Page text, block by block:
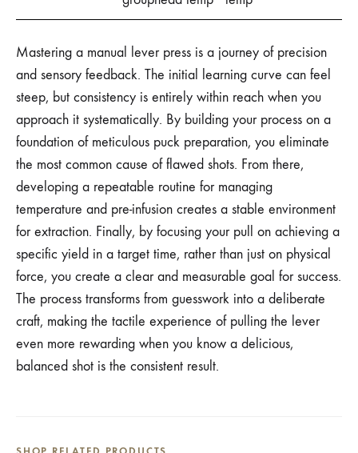
Mastering a manual lever press is a journey of precision
and sensory feedback. The initial learning curve can feel
steep, but consistency is entirely within reach when you
approach it systematically. By building your process on a
foundation of meticulous puck preparation, you eliminate
the most common cause of flawed shots. From there,
developing a repeatable routine for managing
temperature and pre-infusion creates a stable environment
for extraction. Finally, by focusing your pull on achieving a
specific yield in a target time, rather than just on physical
force, you create a clear and measurable goal for success.
The process transforms from guesswork into a deliberate
craft, making the tactile experience of pulling the lever
even more rewarding when you know a delicious,
balanced shot is the consistent result.